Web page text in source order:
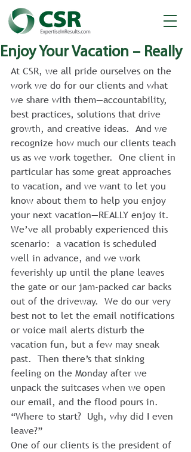
Enjoy Your Vacation – Really
At CSR, we all pride ourselves on the
work we do for our clients and what
we share with them—accountability,
best practices, solutions that drive
growth, and creative ideas.  And we
recognize how much our clients teach
us as we work together.  One client in
particular has some great approaches
to vacation, and we want to let you
know about them to help you enjoy
your next vacation—REALLY enjoy it.
We’ve all probably experienced this
scenario:  a vacation is scheduled
well in advance, and we work
feverishly up until the plane leaves
the gate or our jam-packed car backs
out of the driveway.  We do our very
best not to let the email notifications
or voice mail alerts disturb the
vacation fun, but a few may sneak
past.  Then there’s that sinking
feeling on the Monday after we
unpack the suitcases when we open
our email, and the flood pours in.
“Where to start?  Ugh, why did I even
leave?”
One of our clients is the president of